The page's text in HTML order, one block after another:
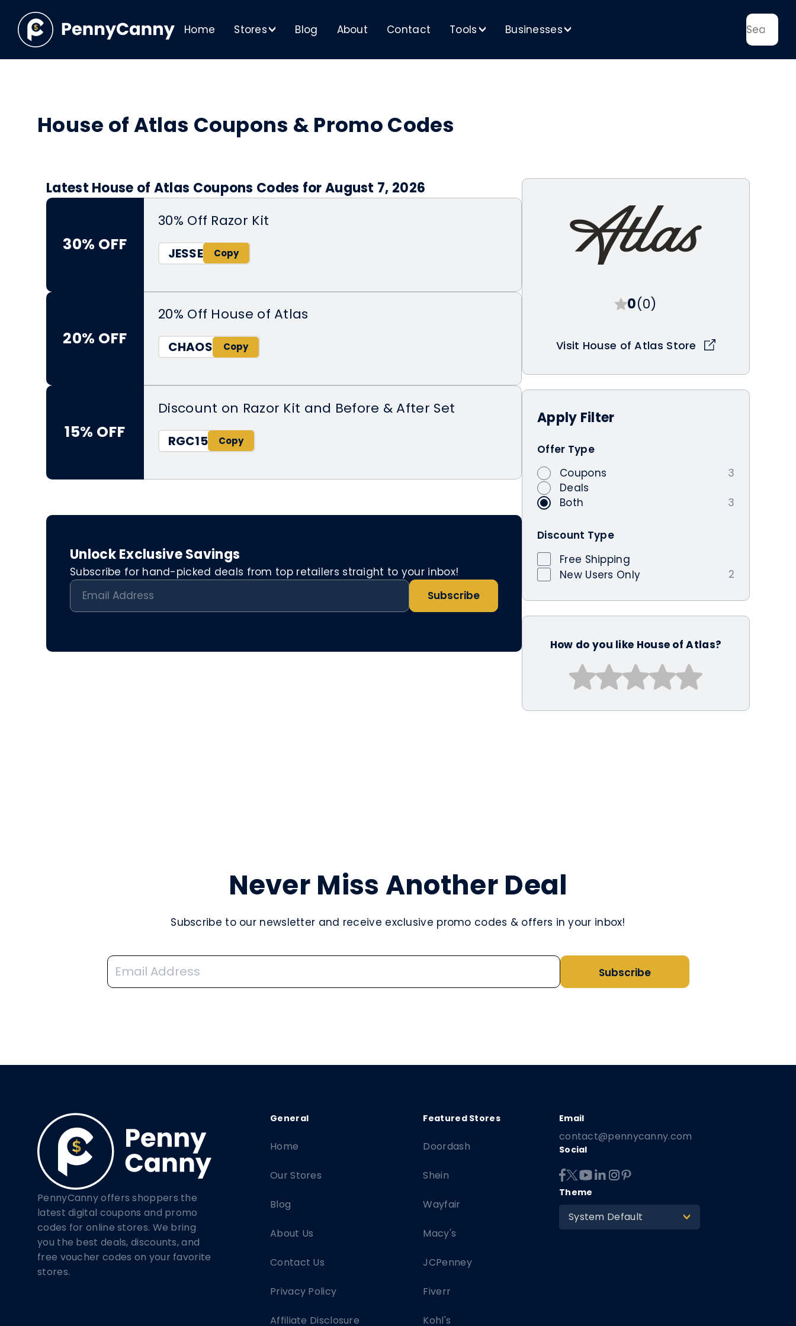
Home Stores> Blog About Contact Tools> Businesses>
House of Atlas Coupons & Promo Codes
0(0)
Visit House of Atlas Store
Apply Filter
Offer Type
Coupons
3
Deals
Both
3
Discount Type
Free Shipping
New Users Only
2
How do you like House of Atlas?
Latest House of Atlas Coupons Codes for August 7, 2026
30% OFF
30% Off Razor Kit
JESSE
20% OFF
20% Off House of Atlas
CHAOS
15% OFF
Discount on Razor Kit and Before & After Set
RGC15
Unlock Exclusive Savings
Subscribe for hand-picked deals from top retailers straight to your inbox!
Subscribe
Never Miss Another Deal
Subscribe to our newsletter and receive exclusive promo codes & offers in your inbox!
Subscribe
PennyCanny offers shoppers the
latest digital coupons and promo
codes for online stores. We bring
you the best deals, discounts, and
free voucher codes on your favorite
stores.
Doordash
Shein
Wayfair
Macy's
JCPenney
Fiverr
Kohl's
Home
Our Stores
Blog
About Us
Contact Us
Privacy Policy
Affiliate Disclosure
contact@pennycanny.com
Social
Theme
System Default >